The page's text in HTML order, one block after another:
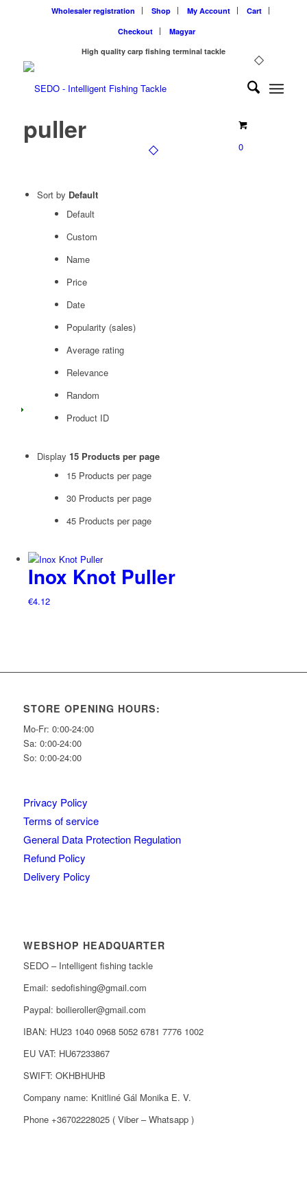
Wholesaler registration Shop My Account
Cart
Checkout
Magyar
High quality carp fishing terminal tackle
0
puller
Sort by Default
Default
Custom
Name
Price
Date
Popularity (sales)
Average rating
Relevance
Random
Product ID
Display 15 Products per page
15 Products per page
30 Products per page
45 Products per page
Inox Knot Puller
€4.12
STORE OPENING HOURS:
Mo-Fr: 0:00-24:00
Sa: 0:00-24:00
So: 0:00-24:00
Privacy Policy
Terms of service
General Data Protection Regulation
Refund Policy
Delivery Policy
WEBSHOP HEADQUARTER
SEDO – Intelligent fishing tackle
Email: sedofishing@gmail.com
Paypal: boilieroller@gmail.com
IBAN: HU23 1040 0968 5052 6781 7776 1002
EU VAT: HU67233867
SWIFT: OKHBHUHB
Company name: Knitliné Gál Monika E. V.
Phone +36702228025 ( Viber – Whatsapp )